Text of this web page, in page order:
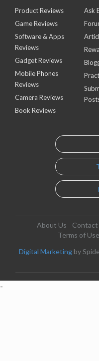
Product Reviews
Game Reviews
Software & Apps
Reviews
Gadget Reviews
Mobile Phones
Reviews
Camera Reviews
Book Reviews
Ask
About Us Contact
Terms of Use
Digital Marketing by
-